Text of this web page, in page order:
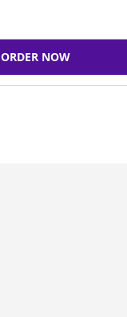
ORDER NOW